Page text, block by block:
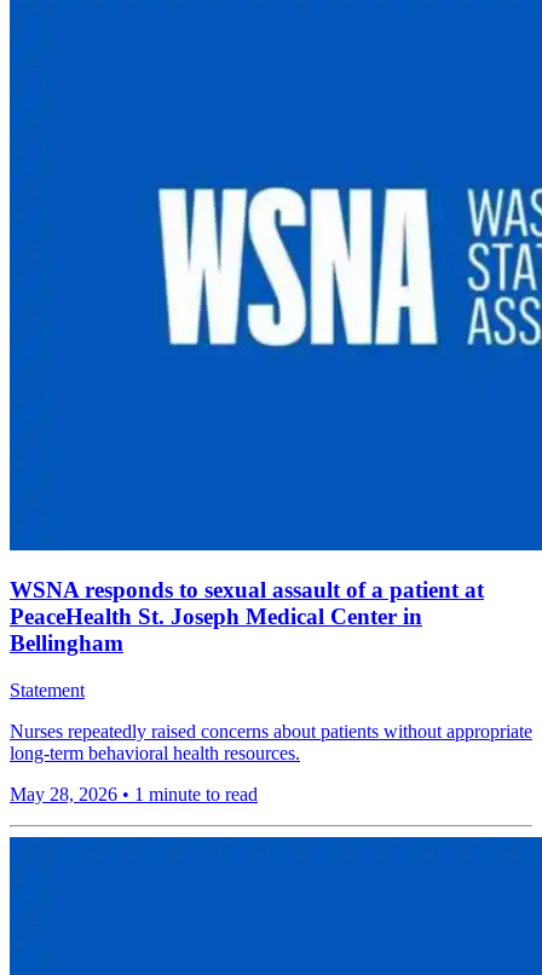
WSNA responds to sexual assault of a patient at
PeaceHealth St. Joseph Medical Center in
Bellingham
Statement
Nurses repeatedly raised concerns about patients without appropriate
long-term behavioral health resources.
May 28, 2026 • 1 minute to read